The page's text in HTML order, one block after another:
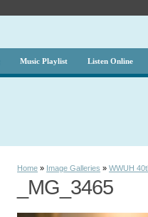
Music Playlist Listen Online
Home » Image Galleries »WWUH
_MG_3465